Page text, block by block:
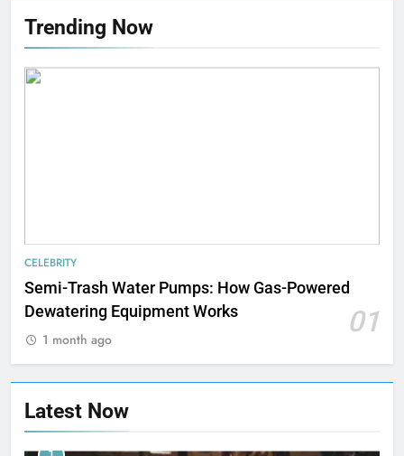
Trending Now
CELEBRITY
Semi-Trash Water Pumps: How Gas-Powered
Dewatering Equipment Works
01
1 month ago
Latest Now